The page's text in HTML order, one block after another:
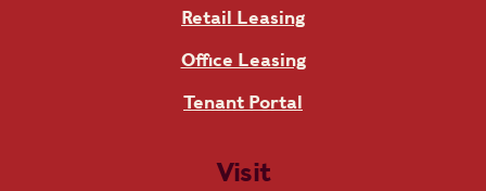
Retail Leasing
Office Leasing
Tenant Portal
Visit